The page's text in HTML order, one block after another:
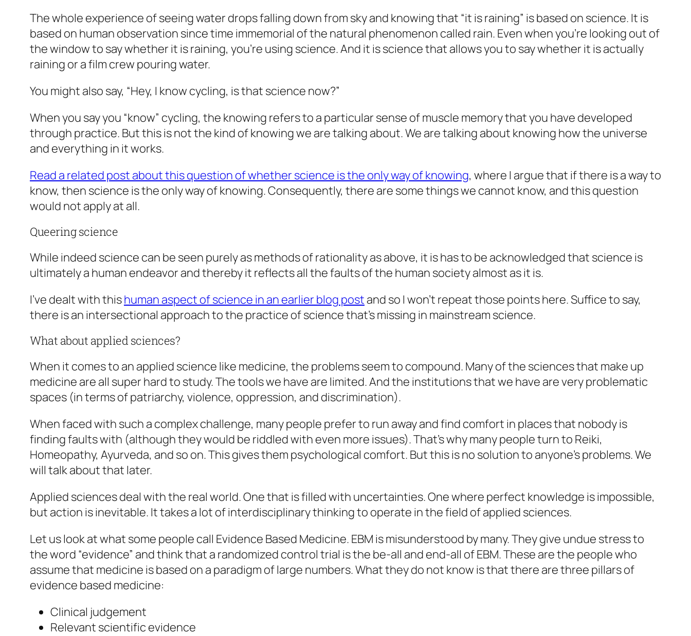
The whole experience of seeing water drops falling down from sky and knowing that “it is raining” is based on science. It is
based on human observation since time immemorial of the natural phenomenon called rain. Even when you’re looking out of
the window to say whether it is raining, you’re using science. And it is science that allows you to say whether it is actually
raining or a film crew pouring water.
You might also say, “Hey, I know cycling, is that science now?”
When you say you “know” cycling, the knowing refers to a particular sense of muscle memory that you have developed
through practice. But this is not the kind of knowing we are talking about. We are talking about knowing how the universe
and everything in it works.
Read a related post about this question of whether science is the only way of knowing, where I argue that if there is a way to
know, then science is the only way of knowing. Consequently, there are some things we cannot know, and this question
would not apply at all.
Queering science
While indeed science can be seen purely as methods of rationality as above, it is has to be acknowledged that science is
ultimately a human endeavor and thereby it reflects all the faults of the human society almost as it is.
I’ve dealt with thishuman aspect of science in an earlier blog post and so I won’t repeat those points here. Suffice to say,
there is an intersectional approach to the practice of science that’s missing in mainstream science.
What about applied sciences?
When it comes to an applied science like medicine, the problems seem to compound. Many of the sciences that make up
medicine are all super hard to study. The tools we have are limited. And the institutions that we have are very problematic
spaces (in terms of patriarchy, violence, oppression, and discrimination).
When faced with such a complex challenge, many people prefer to run away and find comfort in places that nobody is
finding faults with (although they would be riddled with even more issues). That’s why many people turn to Reiki,
Homeopathy, Ayurveda, and so on. This gives them psychological comfort. But this is no solution to anyone’s problems. We
will talk about that later.
Applied sciences deal with the real world. One that is filled with uncertainties. One where perfect knowledge is impossible,
but action is inevitable. It takes a lot of interdisciplinary thinking to operate in the field of applied sciences.
Let us look at what some people call Evidence Based Medicine. EBM is misunderstood by many. They give undue stress to
the word “evidence” and think that a randomized control trial is the be-all and end-all of EBM. These are the people who
assume that medicine is based on a paradigm of large numbers. What they do not know is that there are three pillars of
evidence based medicine:
Clinical judgement
Relevant scientific evidence